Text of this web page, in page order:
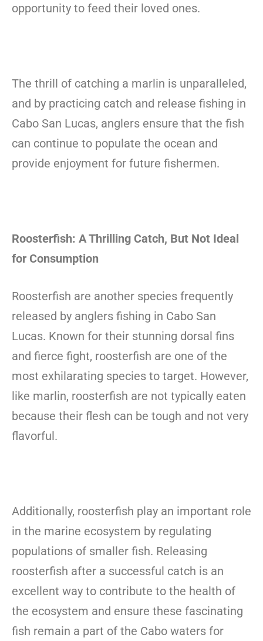
opportunity to feed their loved ones.
The thrill of catching a marlin is unparalleled,
and by practicing catch and release fishing in
Cabo San Lucas, anglers ensure that the fish
can continue to populate the ocean and
provide enjoyment for future fishermen.
Roosterfish: A Thrilling Catch, But Not Ideal
for Consumption
Roosterfish are another species frequently
released by anglers fishing in Cabo San
Lucas. Known for their stunning dorsal fins
and fierce fight, roosterfish are one of the
most exhilarating species to target. However,
like marlin, roosterfish are not typically eaten
because their flesh can be tough and not very
flavorful.
Additionally, roosterfish play an important role
in the marine ecosystem by regulating
populations of smaller fish. Releasing
roosterfish after a successful catch is an
excellent way to contribute to the health of
the ecosystem and ensure these fascinating
fish remain a part of the Cabo waters for